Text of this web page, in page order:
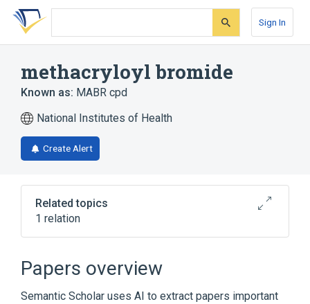
Skip
search
Skip
Skip
account
Sign In
methacryloyl bromide
Known as: MABR cpd
National Institutes of Health
Create Alert
Related topics
1 relation
Papers overview
Semantic Scholar uses AI to extract papers important